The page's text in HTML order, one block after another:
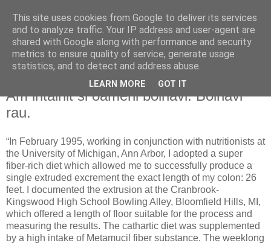
Friday, January 25, 2008
Am intalnit si oameni bolnavi. Bolnavi
rau.
“In February 1995, working in conjunction with nutritionists at
the University of Michigan, Ann Arbor, I adopted a super
fiber-rich diet which allowed me to successfully produce a
single extruded excrement the exact length of my colon: 26
feet. I documented the extrusion at the Cranbrook-
Kingswood High School Bowling Alley, Bloomfield Hills, MI,
which offered a length of floor suitable for the process and
measuring the results. The cathartic diet was supplemented
by a high intake of Metamucil fiber substance. The weeklong
This site uses cookies from Google to deliver its services
and to analyze traffic. Your IP address and user-agent are
shared with Google along with performance and security
metrics to ensure quality of service, generate usage
statistics, and to detect and address abuse.
LEARN MORE GOT IT